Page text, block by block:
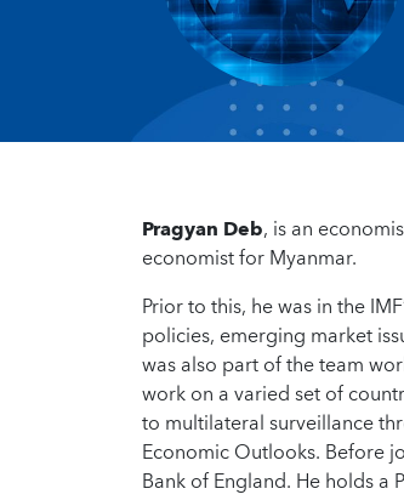
Pragyan Deb, is an
economist for Myanmar.
Prior to this, he was in the
policies, emerging market
was also part of the team
work on a varied set of
to multilateral surveillance
Economic Outlooks. Before
Bank of England. He holds a